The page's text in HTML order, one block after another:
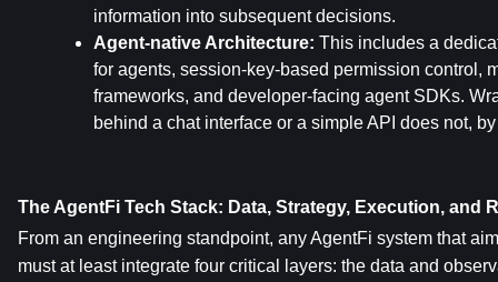
information into subsequent decisions.
Agent-native Architecture: This includes a
for agents, session-key-based permission control,
frameworks, and developer-facing agent SDKs.
behind a chat interface or a simple API does not,
The AgentFi Tech Stack: Data, Strategy, Execution, and
From an engineering standpoint, any AgentFi system that
must at least integrate four critical layers: the data and